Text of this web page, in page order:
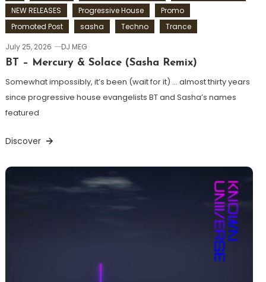
NEW RELEASES Progressive House
Promo
Promoted Post
sasha Techno
Trance
July 25, 2026
DJ MEG
BT – Mercury & Solace (Sasha Remix)
Somewhat impossibly, it’s been (wait for it) … almost thirty years
since progressive house evangelists BT and Sasha’s names
featured
Discover